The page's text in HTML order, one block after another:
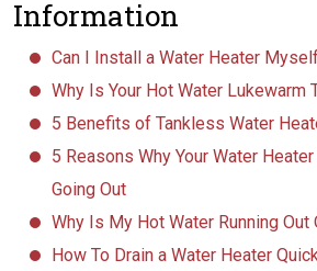
Information
Can I Install a Water Heater
Why Is Your Hot Water Lukewarm
5 Benefits of Tankless Water
5 Reasons Why Your Water
Going Out
Why Is My Hot Water Running Out
How To Drain a Water Heater